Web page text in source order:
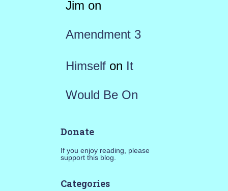
Jim on
Amendment 3
Himselfon It
Would Be On
Donate
If you enjoy reading, please
support this blog.
Categories